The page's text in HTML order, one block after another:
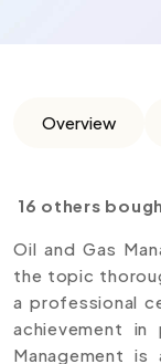
Overview
16 others
Oil and Gas
the topic
a professional
achievement
Management is